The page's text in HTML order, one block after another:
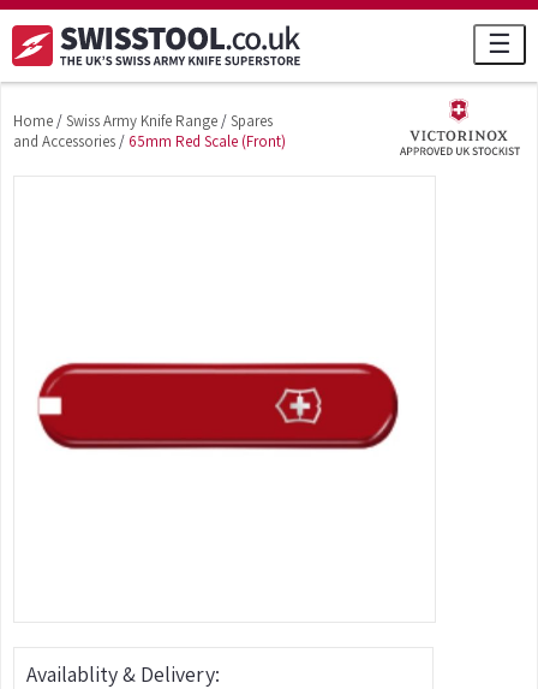
☰
Home/Swiss Army Knife Range/Spares
and Accessories/ 65mm Red Scale (Front)
Availablity & Delivery: